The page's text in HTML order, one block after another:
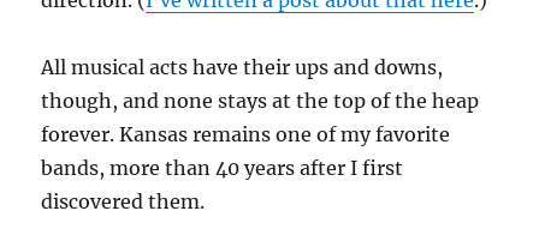
All musical acts have their ups and downs,
though, and none stays at the top of the heap
forever. Kansas remains one of my favorite
bands, more than 40 years after I first
discovered them.